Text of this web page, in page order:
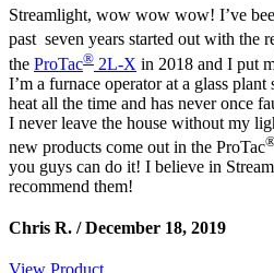
Streamlight, wow wow wow! I’ve
past seven years started out with the
the ProTac® 2L-X in 2018 and I put
I’m a furnace operator at a glass
heat all the time and has never once
I never leave the house without my
new products come out in the ProTac
you guys can do it! I believe in
recommend them!
Chris R. /December 18, 2019